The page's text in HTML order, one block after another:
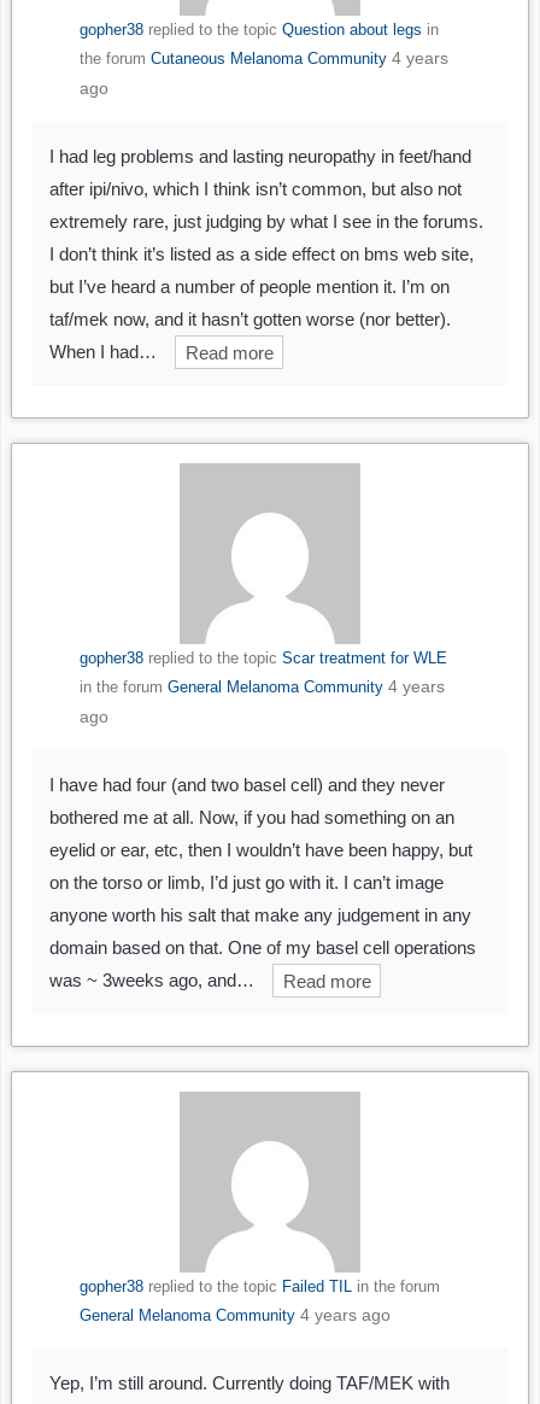
gopher38replied to the topic Question about legs in
the forum Cutaneous Melanoma Community 4 years
ago
I had leg problems and lasting neuropathy in feet/hand
after ipi/nivo, which I think isn’t common, but also not
extremely rare, just judging by what I see in the forums.
I don’t think it’s listed as a side effect on bms web site,
but I’ve heard a number of people mention it. I’m on
taf/mek now, and it hasn’t gotten worse (nor better).
When I had…
Read more
gopher38replied to the topic Scar treatment for WLE
in the forum General Melanoma Community 4 years
ago
I have had four (and two basel cell) and they never
bothered me at all. Now, if you had something on an
eyelid or ear, etc, then I wouldn’t have been happy, but
on the torso or limb, I’d just go with it. I can’t image
anyone worth his salt that make any judgement in any
domain based on that. One of my basel cell operations
was ~ 3weeks ago, and…
Read more
gopher38replied to the topic Failed TILin the forum
General Melanoma Community 4 years ago
Yep, I’m still around. Currently doing TAF/MEK with